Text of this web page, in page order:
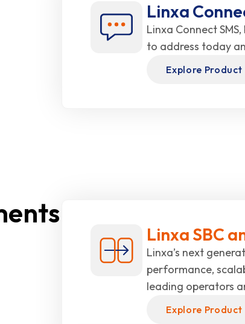
Linxa
Linxa Connect
to address today
Explore Product
Linxa SBC
Linxa’s next
performance,
leading operators
Explore Product